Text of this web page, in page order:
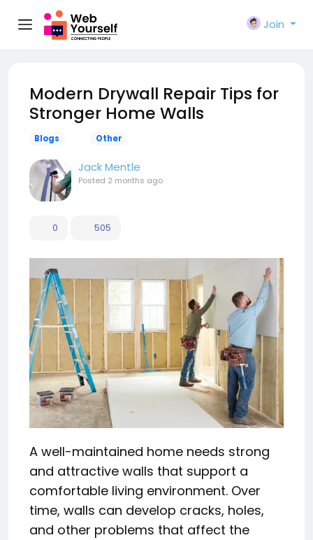
Join
Modern Drywall Repair Tips for
Stronger Home Walls
Blogs Other
Jack Mentle
Posted 2 months ago
0 505
A well-maintained home needs strong
and attractive walls that support a
comfortable living environment. Over
time, walls can develop cracks, holes,
and other problems that affect the